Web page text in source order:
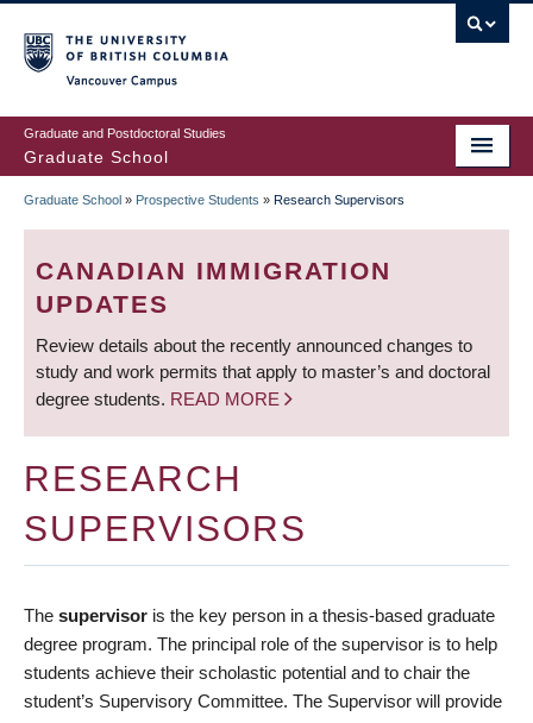
to
main
content
Graduate and Postdoctoral Studies
Graduate School
BREADCRUMB
Graduate School » Prospective Students » Research Supervisors
CANADIAN IMMIGRATION
UPDATES
Review details about the recently announced changes to
study and work permits that apply to master’s and doctoral
degree students. READ MORE
RESEARCH
SUPERVISORS
The supervisor is the key person in a thesis-based graduate
degree program. The principal role of the supervisor is to help
students achieve their scholastic potential and to chair the
student’s Supervisory Committee. The Supervisor will provide